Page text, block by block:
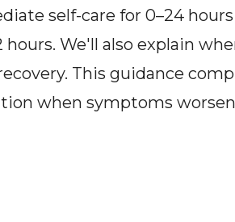
self-care for 0–24
We'll also explain
This guidance
when symptoms